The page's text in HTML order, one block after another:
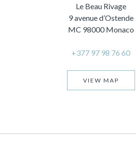
Le Beau Rivage
9 avenue d’Ostende
MC 98000 Monaco
+377 97 98 76 60
VIEW MAP